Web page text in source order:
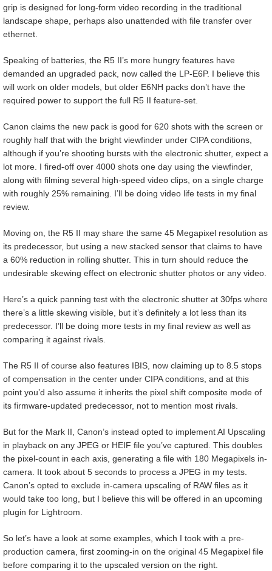
grip is designed for long-form video recording in the traditional
landscape shape, perhaps also unattended with file transfer over
ethernet.
Speaking of batteries, the R5 II’s more hungry features have
demanded an upgraded pack, now called the LP-E6P. I believe this
will work on older models, but older E6NH packs don’t have the
required power to support the full R5 II feature-set.
Canon claims the new pack is good for 620 shots with the screen or
roughly half that with the bright viewfinder under CIPA conditions,
although if you’re shooting bursts with the electronic shutter, expect a
lot more. I fired-off over 4000 shots one day using the viewfinder,
along with filming several high-speed video clips, on a single charge
with roughly 25% remaining. I’ll be doing video life tests in my final
review.
Moving on, the R5 II may share the same 45 Megapixel resolution as
its predecessor, but using a new stacked sensor that claims to have
a 60% reduction in rolling shutter. This in turn should reduce the
undesirable skewing effect on electronic shutter photos or any video.
Here’s a quick panning test with the electronic shutter at 30fps where
there’s a little skewing visible, but it’s definitely a lot less than its
predecessor. I’ll be doing more tests in my final review as well as
comparing it against rivals.
The R5 II of course also features IBIS, now claiming up to 8.5 stops
of compensation in the center under CIPA conditions, and at this
point you’d also assume it inherits the pixel shift composite mode of
its firmware-updated predecessor, not to mention most rivals.
But for the Mark II, Canon’s instead opted to implement AI Upscaling
in playback on any JPEG or HEIF file you’ve captured. This doubles
the pixel-count in each axis, generating a file with 180 Megapixels in-
camera. It took about 5 seconds to process a JPEG in my tests.
Canon’s opted to exclude in-camera upscaling of RAW files as it
would take too long, but I believe this will be offered in an upcoming
plugin for Lightroom.
So let’s have a look at some examples, which I took with a pre-
production camera, first zooming-in on the original 45 Megapixel file
before comparing it to the upscaled version on the right.